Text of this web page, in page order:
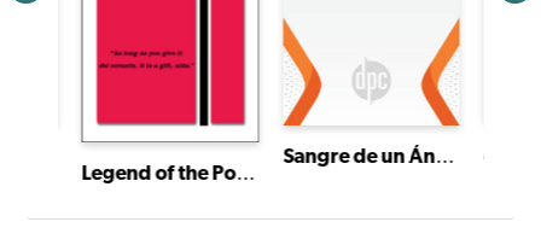
Legend of the Poinsettia
Sangre de un Ángel (Blood of an Angel)